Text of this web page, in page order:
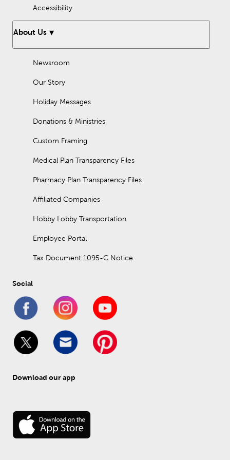
Accessibility
About Us
Newsroom
Our Story
Holiday Messages
Donations & Ministries
Custom Framing
Medical Plan Transparency Files
Pharmacy Plan Transparency Files
Affiliated Companies
Hobby Lobby Transportation
Employee Portal
Tax Document 1095-C Notice
Social
Download our app